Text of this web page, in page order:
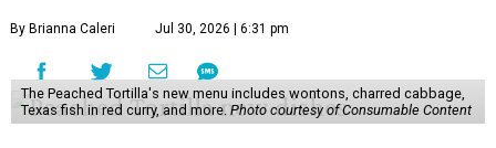
By Brianna Caleri Jul 30, 2026 | 6:31 pm
The Peached Tortilla's new menu includes wontons, charred cabbage,
Texas fish in red curry, and more. Photo courtesy of Consumable Content